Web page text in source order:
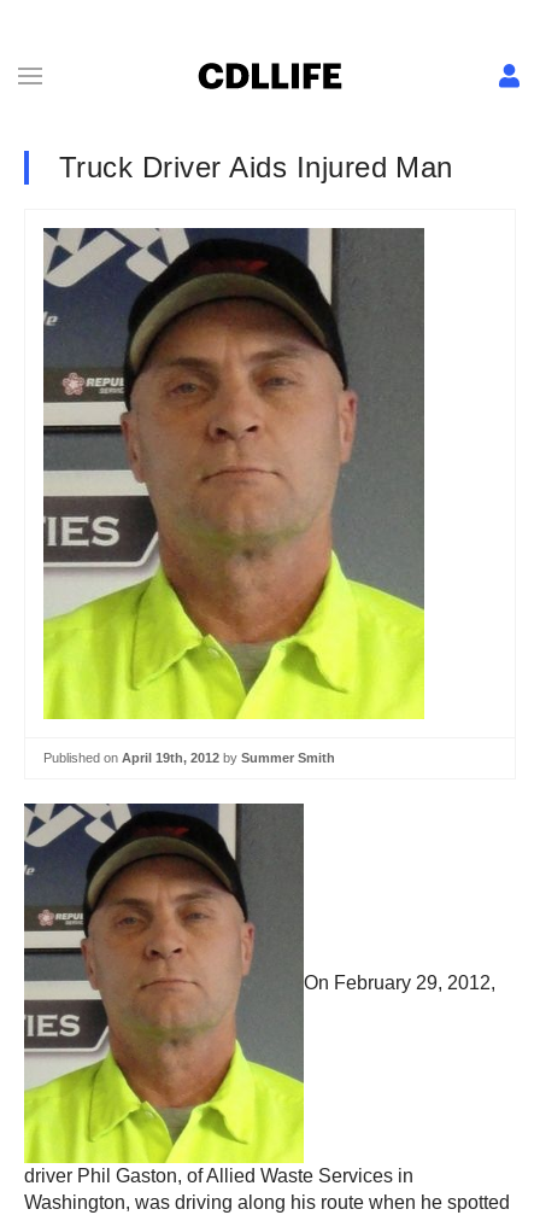
Truck Driver Aids Injured Man
Published on April 19th, 2012 by Summer Smith
On February 29, 2012,
driver Phil Gaston, of Allied Waste Services in
Washington, was driving along his route when he spotted